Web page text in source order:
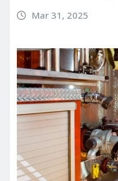
Mar 31, 2025